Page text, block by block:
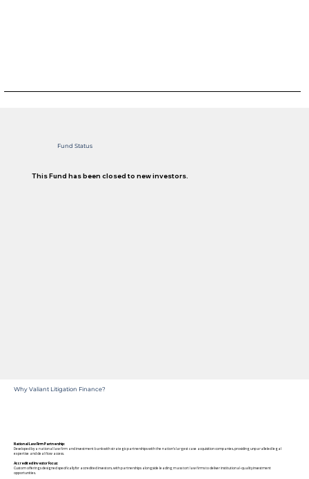
Fund Status
This Fund has been closed to new investors.
Why Valiant Litigation Finance?
National Law Firm Partnership:
Developed by a national law firm and investment bank with strategic partnerships with the nation's largest case acquisition companies, providing unparalleled legal
expertise and deal flow access.
Accredited Investor Focus:
Custom offerings designed specifically for accredited investors, with partnerships alongside leading mass tort law firms to deliver institutional-quality investment
opportunities.